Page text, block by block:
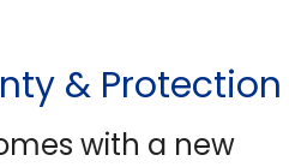
& Protection
with a new